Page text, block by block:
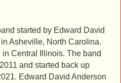
started by Edward David
Asheville, North Carolina.
Central Illinois. The band
and started back up
Edward David Anderson